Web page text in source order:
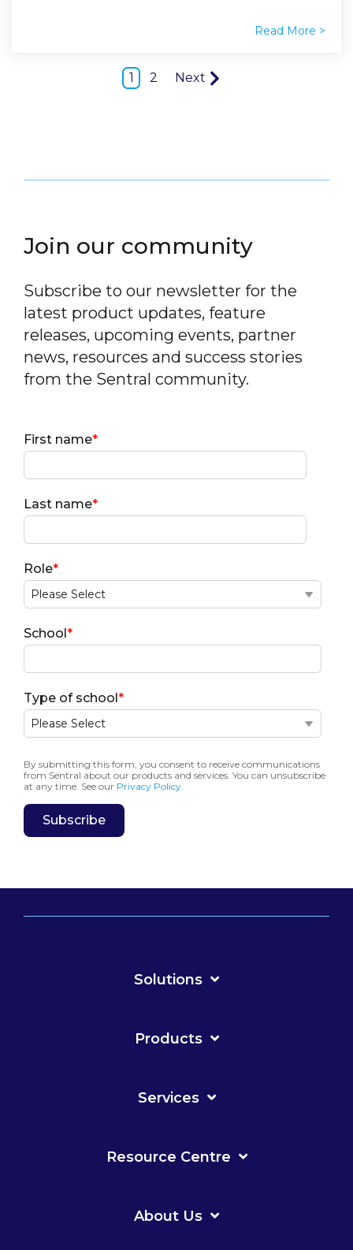
Read More >
1 2 Next
Join our community
Subscribe to our newsletter for the
latest product updates, feature
releases, upcoming events, partner
news, resources and success stories
from the Sentral community.
First name*
Last name*
Role*
School *
Type of school *
By submitting this form, you consent to receive communications
from Sentral about our products and services. You can unsubscribe
at any time. See our Privacy Policy.
Solutions
Products
Services
Resource Centre
About Us